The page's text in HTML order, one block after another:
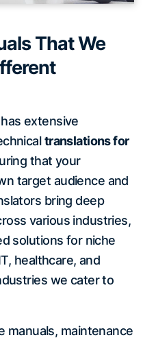
That We
extensive
translations for
that your
target audience and
bring deep
various industries,
solutions for niche
healthcare, and
we cater to
manuals, maintenance